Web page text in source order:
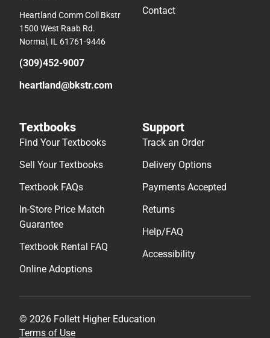
Heartland Comm Coll Bkstr
1500 West Raab Rd.
Normal, IL 61761-9446
(309)452-9007
heartland@bkstr.com
Contact
Textbooks
Find Your Textbooks
Sell Your Textbooks
Textbook FAQs
In-Store Price Match
Guarantee
Textbook Rental FAQ
Online Adoptions
Support
Track an Order
Delivery Options
Payments Accepted
Returns
Help/FAQ
Accessibility
© 2026 Follett Higher Education
Terms of Use